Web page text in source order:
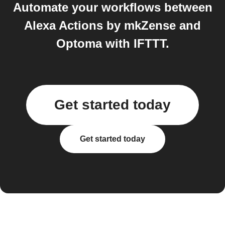
Automate your workflows between
Alexa Actions by mkZense and
Optoma with IFTTT.
Get started today
Get started today